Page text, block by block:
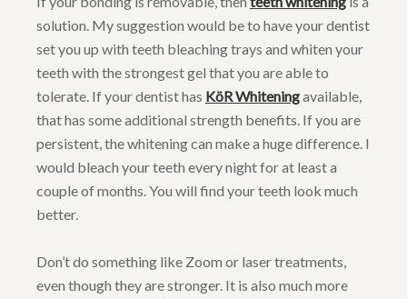
solution. My suggestion would be to have your dentist
set you up with teeth bleaching trays and whiten your
teeth with the strongest gel that you are able to
tolerate. If your dentist has KöR Whiteningavailable,
that has some additional strength benefits. If you are
persistent, the whitening can make a huge difference. I
would bleach your teeth every night for at least a
couple of months. You will find your teeth look much
better.
Don’t do something like Zoom or laser treatments,
even though they are stronger. It is also much more